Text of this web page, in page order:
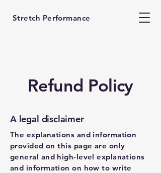
Stretch Performance
Refund Policy
A legal disclaimer
The explanations and information
provided on this page are only
general and high-level explanations
and information on how to write